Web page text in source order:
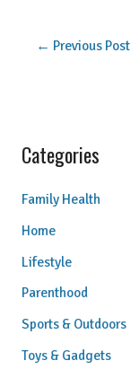
← Previous Post
Categories
Family Health
Home
Lifestyle
Parenthood
Sports & Outdoors
Toys & Gadgets